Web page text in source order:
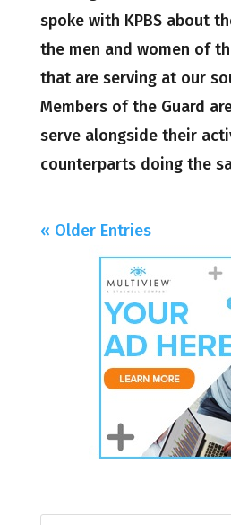
spoke with KPBS about
the men and women of
that are serving at our
Members of the Guard
serve alongside their
counterparts doing the
« Older Entries